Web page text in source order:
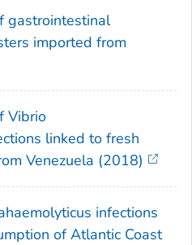
gastrointestinal
imported from
Vibrio
linked to fresh
Venezuela (2018)
infections
of Atlantic Coast